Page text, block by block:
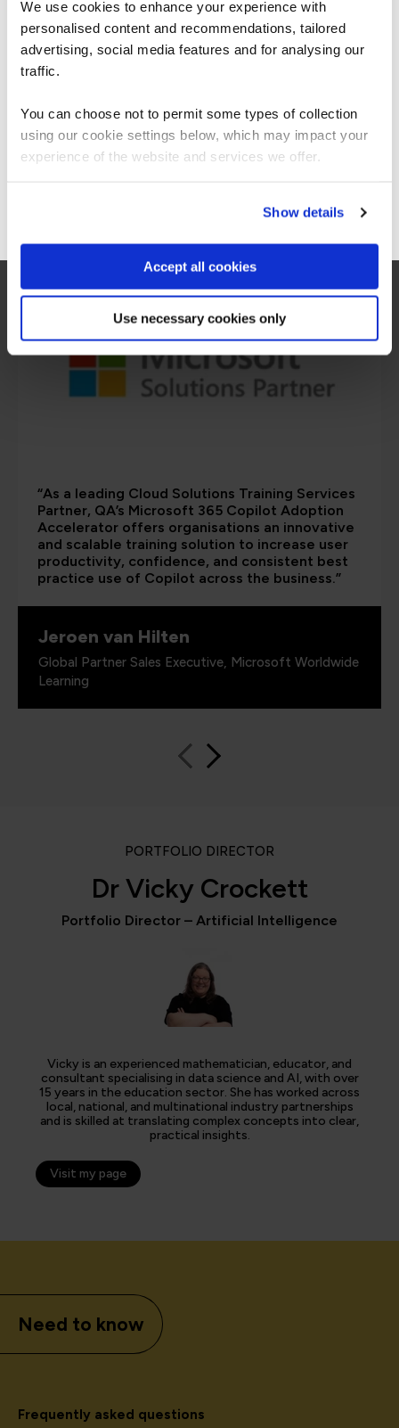
We use cookies to enhance your experience with
personalised content and recommendations, tailored
advertising, social media features and for analysing our
traffic.
You can choose not to permit some types of collection
using our cookie settings below, which may impact your
experience of the website and services we offer.
Show details
Accept all cookies
Use necessary cookies only
What our customers
“As a leading Cloud Solutions Training Services
Partner, QA’s Microsoft 365 Copilot Adoption
Accelerator offers organisations an innovative
and scalable training solution to increase user
productivity, confidence, and consistent best
practice use of Copilot across the business.”
Jeroen van Hilten
Global Partner Sales Executive, Microsoft Worldwide
Learning
PORTFOLIO DIRECTOR
Dr Vicky Crockett
Portfolio Director – Artificial Intelligence
Vicky is an experienced mathematician, educator, and
consultant specialising in data science and AI, with over
15 years in the education sector. She has worked across
local, national, and multinational industry partnerships
and is skilled at translating complex concepts into clear,
practical insights.
Visit my page
Need to know
Frequently asked questions
We can see you're visiting from the
Americas.
For the most relevant content, switch to our
Stay on Global site